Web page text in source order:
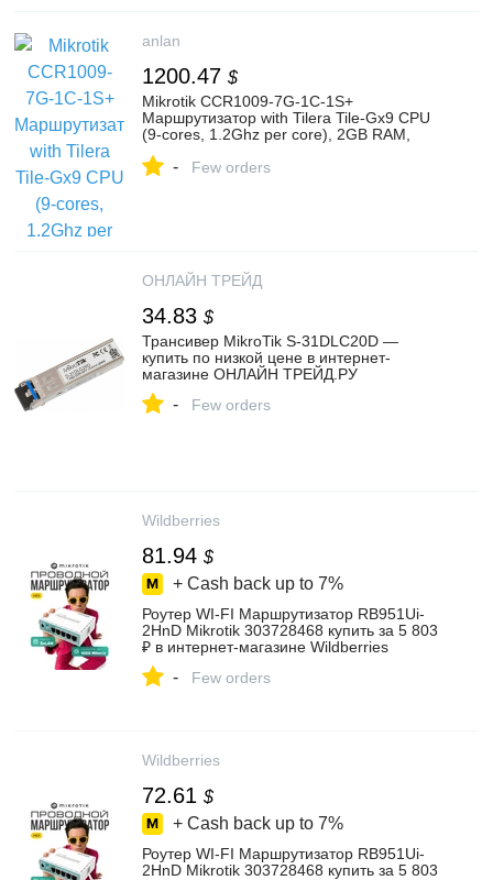
anlan
1200.47 $
Mikrotik CCR1009-7G-1C-1S+
Маршрутизатор with Tilera Tile-Gx9 CPU
(9-cores, 1.2Ghz per core), 2GB RAM,
SFP), 1x SFP+ cage, RouterOS L6, 1U
- Few orders
ОНЛАЙН ТРЕЙД
34.83 $
Трансивер MikroTik S-31DLC20D —
купить по низкой цене в интернет-
магазине ОНЛАЙН ТРЕЙД.РУ
- Few orders
Wildberries
81.94 $
+ Cash back up to 7%
Роутер WI-FI Маршрутизатор RB951Ui-
2HnD Mikrotik 303728468 купить за 5 803
₽ в интернет‑магазине Wildberries
- Few orders
Wildberries
72.61 $
+ Cash back up to 7%
Роутер WI-FI Маршрутизатор RB951Ui-
2HnD Mikrotik 303728468 купить за 5 803